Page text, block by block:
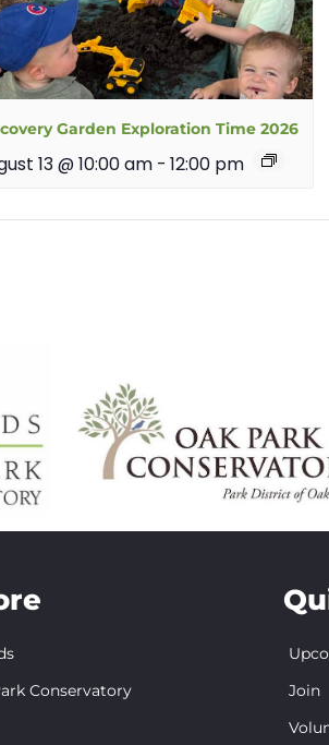
Garden Exploration Time 2026
13 @ 10:00 am - 12:00 pm
Conservatory
Join